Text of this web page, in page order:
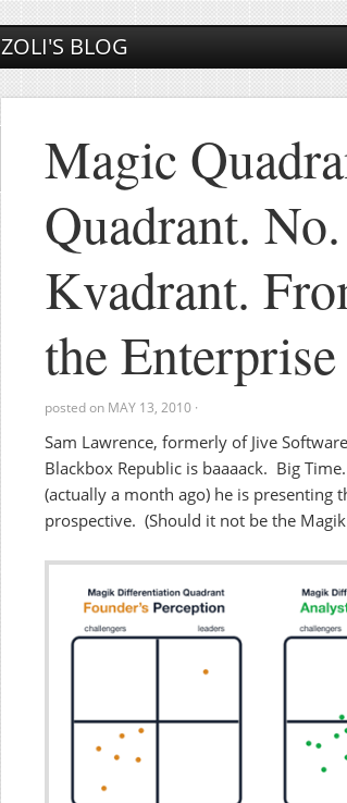
ZOLI'S BLOG
Magic
Quadrant.
Kvadrant.
the
posted on MAY 13, 2010 ·
Sam Lawrence, formerly of Jive
Blackbox Republic is baaaack. Big
(actually a month ago) he is presenting
prospective. (Should it not be the Magik